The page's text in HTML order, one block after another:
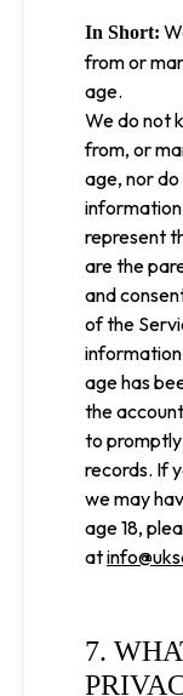
In Short:
from or
age.
We do not
from, or
age, nor
represent
are the
and
of the
information
age has
the
to
records. If
we may
age 18,
at
7.